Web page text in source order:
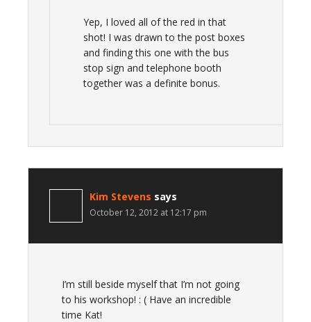
Yep, I loved all of the red in that
shot! I was drawn to the post boxes
and finding this one with the bus
stop sign and telephone booth
together was a definite bonus.
Kim Stevens says
October 12, 2012 at 12:17 pm
I’m still beside myself that I’m not going
to his workshop! : ( Have an incredible
time Kat!